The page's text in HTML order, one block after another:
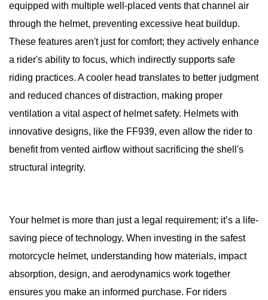
equipped with multiple well-placed vents that channel air
through the helmet, preventing excessive heat buildup.
These features aren't just for comfort; they actively enhance
a rider's ability to focus, which indirectly supports safe
riding practices. A cooler head translates to better judgment
and reduced chances of distraction, making proper
ventilation a vital aspect of helmet safety. Helmets with
innovative designs, like the FF939, even allow the rider to
benefit from vented airflow without sacrificing the shell's
structural integrity.
Your helmet is more than just a legal requirement; it’s a life-
saving piece of technology. When investing in the safest
motorcycle helmet, understanding how materials, impact
absorption, design, and aerodynamics work together
ensures you make an informed purchase. For riders